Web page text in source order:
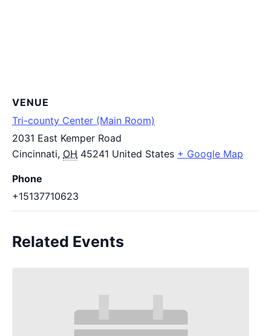
VENUE
Tri-county Center (Main Room)
2031 East Kemper Road
Cincinnati, OH 45241 United States + Google Map
Phone
+15137710623
Related Events